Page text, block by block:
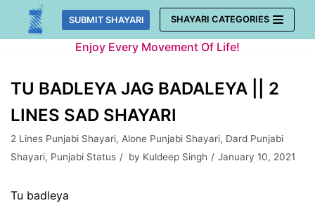
Skip
SUBMIT SHAYARI SHAYARI CATEGORIES
Enjoy Every Movement Of Life!
TU BADLEYA JAG BADALEYA || 2
LINES SAD SHAYARI
2 Lines Punjabi Shayari, Alone Punjabi Shayari, Dard Punjabi
Shayari, Punjabi Status by Kuldeep Singh January 10, 2021
Tu badleya